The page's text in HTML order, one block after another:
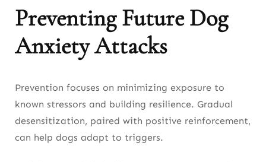
Preventing Future Dog
Anxiety Attacks
Prevention focuses on minimizing exposure to
known stressors and building resilience. Gradual
desensitization, paired with positive reinforcement,
can help dogs adapt to triggers.